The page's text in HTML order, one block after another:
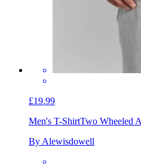
£19.99
Men's T-ShirtTwo Wheeled
By Alewisdowell